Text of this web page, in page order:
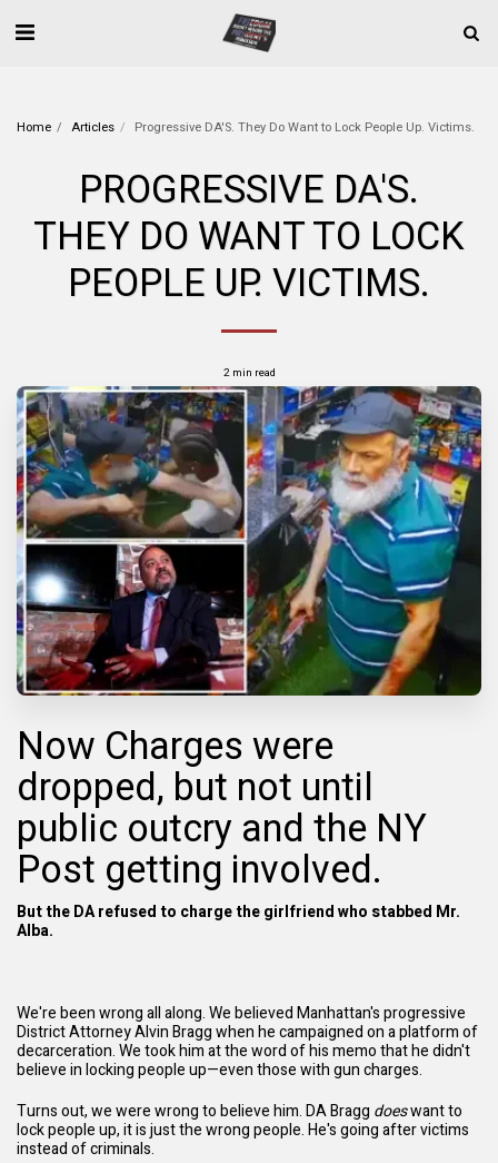
Home Articles Progressive DA'S. They Do Want to Lock People Up. Victims.
PROGRESSIVE DA'S.
THEY DO WANT TO LOCK
PEOPLE UP. VICTIMS.
2 min read
Now Charges were
dropped, but not until
public outcry and the NY
Post getting involved.
But the DA refused to charge the girlfriend who stabbed Mr.
Alba.
We're been wrong all along. We believed Manhattan's progressive
District Attorney Alvin Bragg when he campaigned on a platform of
decarceration. We took him at the word of his memo that he didn't
believe in locking people up—even those with gun charges.
Turns out, we were wrong to believe him. DA Bragg doeswant to
lock people up, it is just the wrong people. He's going after victims
instead of criminals.